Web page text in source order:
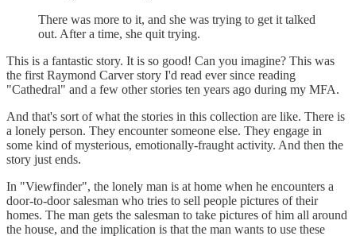
There was more to it, and she was trying to get it talked
out. After a time, she quit trying.
This is a fantastic story. It is so good! Can you imagine? This was
the first Raymond Carver story I'd read ever since reading
"Cathedral" and a few other stories ten years ago during my MFA.
And that's sort of what the stories in this collection are like. There is
a lonely person. They encounter someone else. They engage in
some kind of mysterious, emotionally-fraught activity. And then the
story just ends.
In "Viewfinder", the lonely man is at home when he encounters a
door-to-door salesman who tries to sell people pictures of their
homes. The man gets the salesman to take pictures of him all around
the house, and the implication is that the man wants to use these